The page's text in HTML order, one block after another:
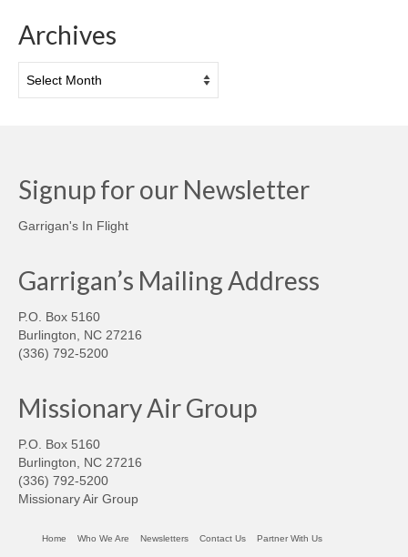
Archives
Signup for our Newsletter
Garrigan's In Flight
Garrigan’s Mailing Address
P.O. Box 5160
Burlington, NC 27216
(336) 792-5200
Missionary Air Group
P.O. Box 5160
Burlington, NC 27216
(336) 792-5200
Missionary Air Group
Home Who We Are Newsletters Contact Us Partner With Us